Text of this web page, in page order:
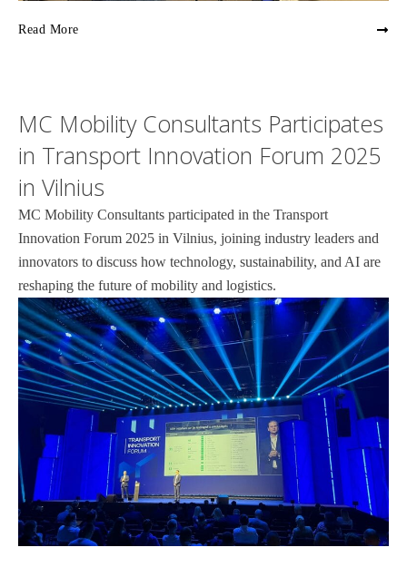
Read More
MC Mobility Consultants Participates
in Transport Innovation Forum 2025
in Vilnius
MC Mobility Consultants participated in the Transport
Innovation Forum 2025 in Vilnius, joining industry leaders and
innovators to discuss how technology, sustainability, and AI are
reshaping the future of mobility and logistics.